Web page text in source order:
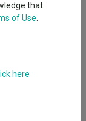
a position that is
return.
challenging to
relatively
to the end
that
of Use
here